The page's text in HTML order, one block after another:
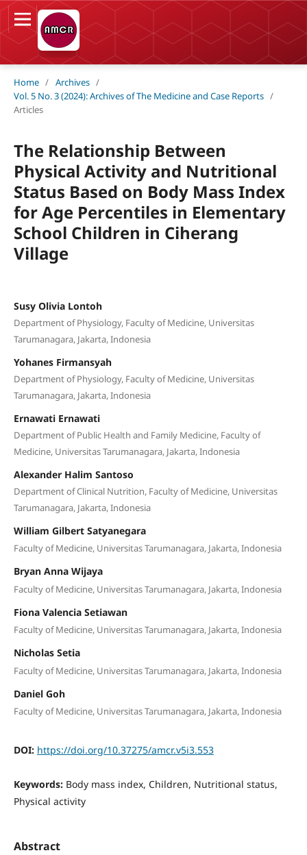
Home / Archives /
Vol. 5 No. 3 (2024): Archives of The Medicine and Case Reports /
Articles
The Relationship Between
Physical Activity and Nutritional
Status Based on Body Mass Index
for Age Percentiles in Elementary
School Children in Ciherang
Village
Susy Olivia Lontoh
Department of Physiology, Faculty of Medicine, Universitas
Tarumanagara, Jakarta, Indonesia
Yohanes Firmansyah
Department of Physiology, Faculty of Medicine, Universitas
Tarumanagara, Jakarta, Indonesia
Ernawati Ernawati
Department of Public Health and Family Medicine, Faculty of
Medicine, Universitas Tarumanagara, Jakarta, Indonesia
Alexander Halim Santoso
Department of Clinical Nutrition, Faculty of Medicine, Universitas
Tarumanagara, Jakarta, Indonesia
William Gilbert Satyanegara
Faculty of Medicine, Universitas Tarumanagara, Jakarta, Indonesia
Bryan Anna Wijaya
Faculty of Medicine, Universitas Tarumanagara, Jakarta, Indonesia
Fiona Valencia Setiawan
Faculty of Medicine, Universitas Tarumanagara, Jakarta, Indonesia
Nicholas Setia
Faculty of Medicine, Universitas Tarumanagara, Jakarta, Indonesia
Daniel Goh
Faculty of Medicine, Universitas Tarumanagara, Jakarta, Indonesia
DOI: https://doi.org/10.37275/amcr.v5i3.553
Keywords: Body mass index, Children, Nutritional status,
Physical activity
Abstract